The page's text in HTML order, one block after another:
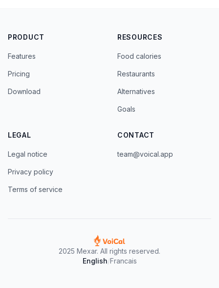
PRODUCT
Features
Pricing
Download
RESOURCES
Food calories
Restaurants
Alternatives
Goals
LEGAL
Legal notice
Privacy policy
Terms of service
CONTACT
team@voical.app
2025 Mexar. All rights reserved.
English/Francais